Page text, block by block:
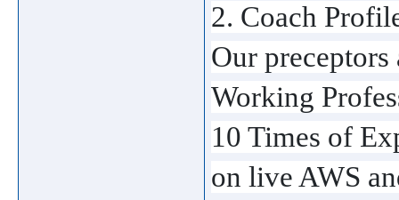
2. Coach
Our preceptors
Working
10 Times of
on live AWS